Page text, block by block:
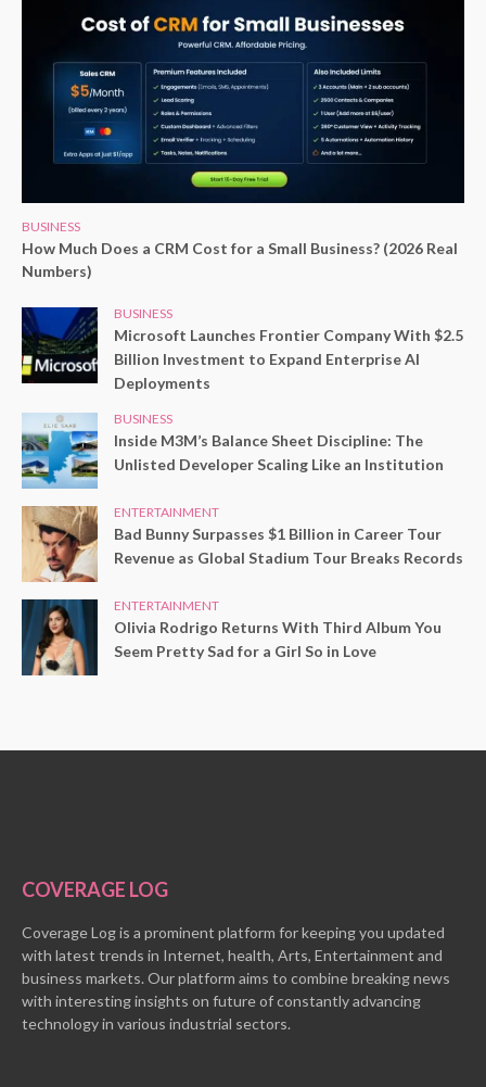
BUSINESS
How Much Does a CRM Cost for a Small Business? (2026 Real
Numbers)
BUSINESS
Microsoft Launches Frontier Company With $2.5
Billion Investment to Expand Enterprise AI
Deployments
BUSINESS
Inside M3M’s Balance Sheet Discipline: The
Unlisted Developer Scaling Like an Institution
ENTERTAINMENT
Bad Bunny Surpasses $1 Billion in Career Tour
Revenue as Global Stadium Tour Breaks Records
ENTERTAINMENT
Olivia Rodrigo Returns With Third Album You
Seem Pretty Sad for a Girl So in Love
COVERAGE LOG
Coverage Log is a prominent platform for keeping you updated
with latest trends in Internet, health, Arts, Entertainment and
business markets. Our platform aims to combine breaking news
with interesting insights on future of constantly advancing
technology in various industrial sectors.